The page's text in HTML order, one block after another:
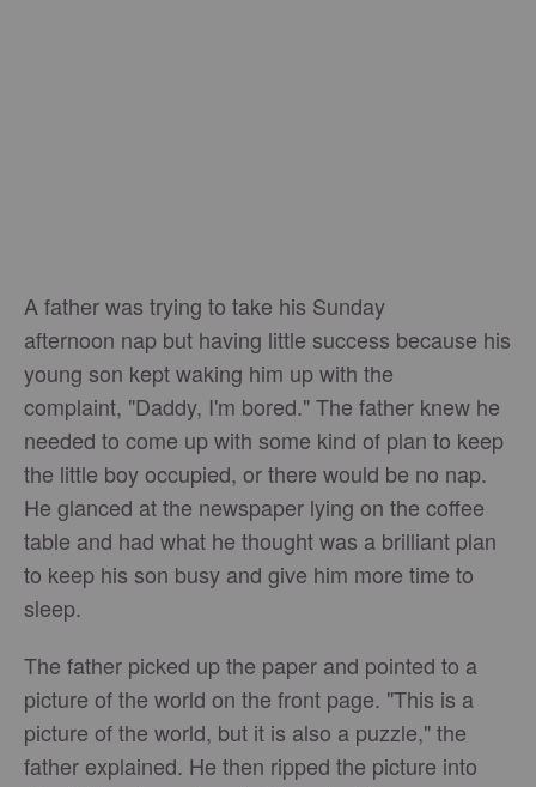
A father was trying to take his Sunday
afternoon nap but having little success because his
young son kept waking him up with the
complaint, "Daddy, I'm bored." The father knew he
needed to come up with some kind of plan to keep
the little boy occupied, or there would be no nap.
He glanced at the newspaper lying on the coffee
table and had what he thought was a brilliant plan
to keep his son busy and give him more time to
sleep.
The father picked up the paper and pointed to a
picture of the world on the front page. "This is a
picture of the world, but it is also a puzzle," the
father explained. He then ripped the picture into